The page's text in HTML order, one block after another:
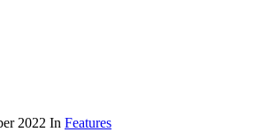
2022 In Features